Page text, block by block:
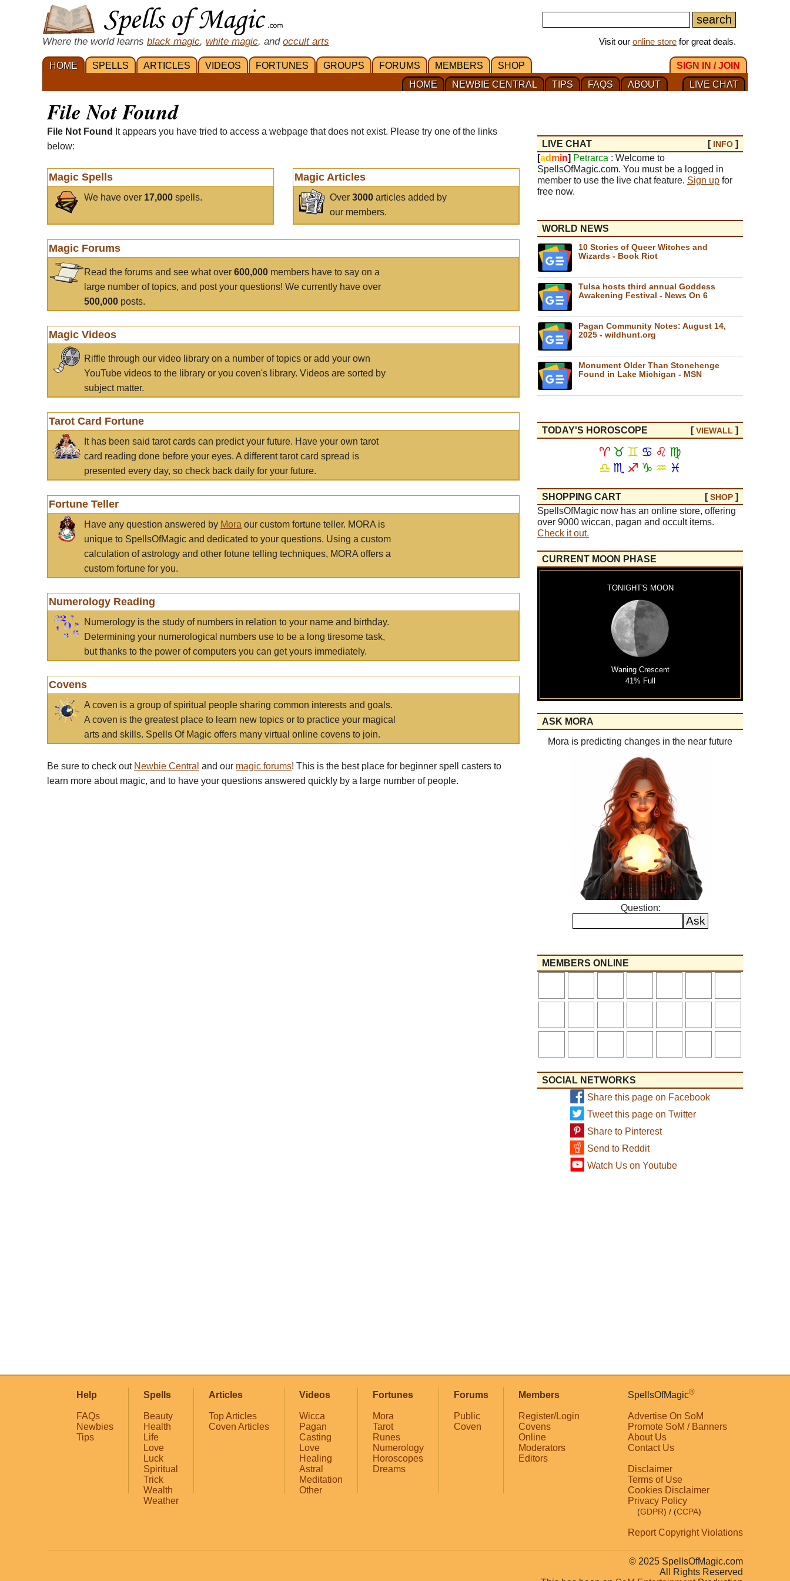
Where the world learns black magic, white magic, and occult arts Visit our online store for great deals.
HOME SPELLS ARTICLES VIDEOS FORTUNES GROUPS FORUMS MEMBERS SHOP
SIGN IN / JOIN
LIVE CHAT
ABOUT
FAQS
TIPS
NEWBIE CENTRAL
HOME
File Not Found
File Not Found
It appears you have tried to access a webpage that does not exist. Please try one of the links
below:
Magic Spells
We have over 17,000 spells.
Magic Articles
Over3000 articles added by
our members.
Magic Forums
Read the forums and see what over 600,000 members have to say on a
large number of topics, and post your questions! We currently have over
500,000 posts.
Magic Videos
Riffle through our video library on a number of topics or add your own
YouTube videos to the library or you coven's library. Videos are sorted by
subject matter.
Tarot Card Fortune
It has been said tarot cards can predict your future. Have your own tarot
card reading done before your eyes. A different tarot card spread is
presented every day, so check back daily for your future.
Fortune Teller
Have any question answered by Mora our custom fortune teller. MORA is
unique to SpellsOfMagic and dedicated to your questions. Using a custom
calculation of astrology and other fotune telling techniques, MORA offers a
custom fortune for you.
Numerology Reading
Numerology is the study of numbers in relation to your name and birthday.
Determining your numerological numbers use to be a long tiresome task,
but thanks to the power of computers you can get yours immediately.
Covens
A coven is a group of spiritual people sharing common interests and goals.
A coven is the greatest place to learn new topics or to practice your magical
arts and skills. Spells Of Magic offers many virtual online covens to join.
Be sure to check out Newbie Central and our magic forums! This is the best place for beginner spell casters to
learn more about magic, and to have your questions answered quickly by a large number of people.
LIVE CHAT [ INFO ]
[ad min] Petrarca : Welcome to
SpellsOfMagic.com. You must be a logged in
member to use the live chat feature. Sign up for
free now.
WORLD NEWS
10 Stories of Queer Witches and
Wizards - Book Riot
Tulsa hosts third annual Goddess
Awakening Festival - News On 6
Pagan Community Notes: August 14,
2025 - wildhunt.org
Monument Older Than Stonehenge
Found in Lake Michigan - MSN
TODAY'S HOROSCOPE [VIEWALL ]
♈ ♉ ♊ ♋ ♌ ♍
♎ ♏ ♐ ♑ ♒ ♓
SHOPPING CART [SHOP ]
SpellsOfMagic now has an online store, offering
over 9000 wiccan, pagan and occult items.
Check it out.
CURRENT MOON PHASE
TONIGHT'S MOON
Waning Crescent
41% Full
ASK MORA
Mora is predicting changes in the near future
Question:
MEMBERS ONLINE
SOCIAL NETWORKS
Share this page on Facebook
Tweet this page on Twitter
Share to Pinterest
Send to Reddit
Watch Us on Youtube
Help
FAQs
Newbies
Tips
Spells
Beauty
Health
Life
Love
Luck
Spiritual
Trick
Wealth
Weather
Articles
Top Articles
Coven Articles
Videos
Wicca
Pagan
Casting
Love
Healing
Astral
Meditation
Other
Fortunes
Mora
Tarot
Runes
Numerology
Horoscopes
Dreams
Forums
Public
Coven
Members
Register/Login
Covens
Online
Moderators
Editors
SpellsOfMagic®
Advertise On SoM
Promote SoM / Banners
About Us
Contact Us
Disclaimer
Terms of Use
Cookies Disclaimer
Privacy Policy
(GDPR) / (CCPA)
Report Copyright Violations
© 2025 SpellsOfMagic.com
All Rights Reserved